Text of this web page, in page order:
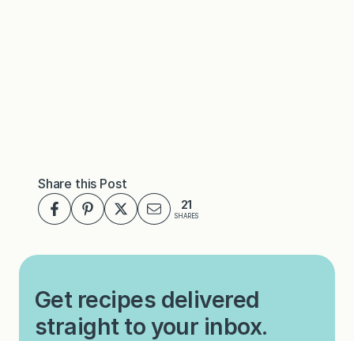
Share this Post
21
SHARES
Get recipes delivered
straight to your inbox.